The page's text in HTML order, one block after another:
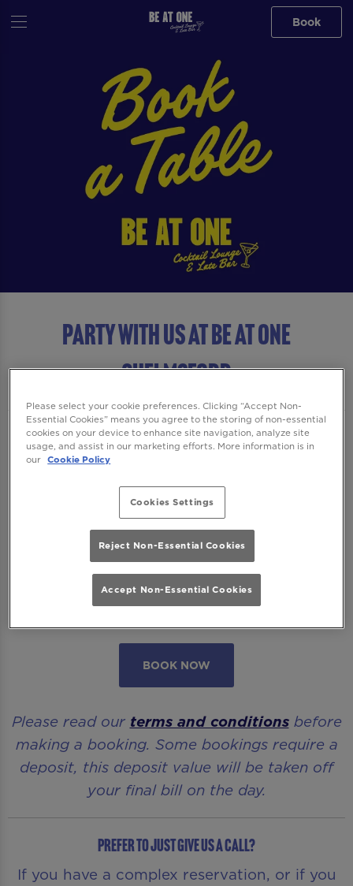
Book
Party with us at Be At One
Chelmsford
We want to ensure you have the best time
with us so please read our
andFAQsbefore booking.
Some bookings require a deposit which you
will be able to use as a tab to spend on
cocktails at the bar on the day of your visit.
Please note all area or drinks table bookings
BOOK NOW
Please read our terms and conditionsbefore
making a booking. Some bookings require a
deposit, this deposit value will be taken off
your final bill on the day.
Prefer to just give us a call?
If you have a complex reservation, or if you
Please select your cookie preferences. Clicking “Accept Non-
Essential Cookies” means you agree to the storing of non-essential
cookies on your device to enhance site navigation, analyze site
usage, and assist in our marketing efforts. More information is in
our Cookie Policy
Cookies Settings
Reject Non-Essential Cookies
Accept Non-Essential Cookies